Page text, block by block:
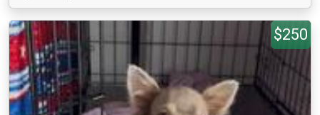
$250